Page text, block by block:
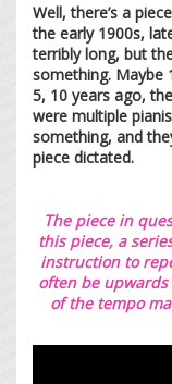
Well, there’s a
the early 1900s,
terribly long, but
something. Maybe
5, 10 years ago,
were multiple
something, and
piece dictated.
The piece in
this piece, a
instruction to
often be
of the tempo